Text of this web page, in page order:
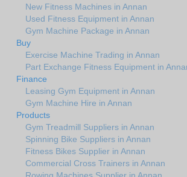
New Fitness Machines in Annan
Used Fitness Equipment in Annan
Gym Machine Package in Annan
Buy
Exercise Machine Trading in Annan
Part Exchange Fitness Equipment in
Finance
Leasing Gym Equipment in Annan
Gym Machine Hire in Annan
Products
Gym Treadmill Suppliers in Annan
Spinning Bike Suppliers in Annan
Fitness Bikes Supplier in Annan
Commercial Cross Trainers in Annan
Rowing Machines Supplier in Annan